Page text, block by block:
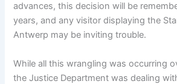
advances, this decision will be
years, and any visitor displaying the
Antwerp may be inviting trouble.
While all this wrangling was occurring
the Justice Department was dealing